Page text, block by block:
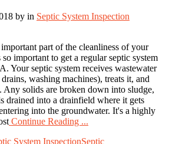
by in Septic System Inspection
part of the cleanliness of your
important to get a regular septic system
Your septic system receives wastewater
washing machines), treats it, and
Any solids are broken down into sludge,
drained into a drainfield where it gets
into the groundwater. It's a highly
Continue Reading ...
System InspectionSeptic